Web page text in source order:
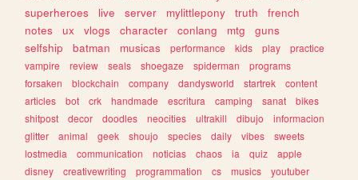
superheroes
live server mylittlepony truth
french
notes
ux vlogs character conlang mtg
guns
selfship
batman musicas performance kids play
practice
vampire
review seals shoegaze spiderman
programs
forsaken
blockchain company dandysworld startrek
content
articles
bot crk handmade escritura camping sanat
bikes
shitpost
decor doodles neocities ultrakill dibujo
informacion
glitter
animal geek shoujo species daily vibes
sweets
lostmedia
communication noticias chaos ia quiz
apple
disney
creativewriting programmation cs musics
youtuber